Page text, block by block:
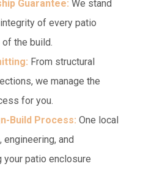
Guarantee: We stand
of every patio
the build.
From structural
we manage the
for you.
Build Process: One local
and
your patio enclosure